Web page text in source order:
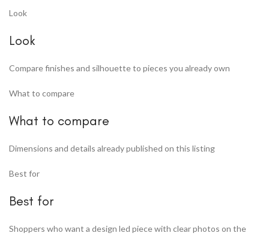
Look
Look
Compare finishes and silhouette to pieces you already own
What to compare
What to compare
Dimensions and details already published on this listing
Best for
Best for
Shoppers who want a design led piece with clear photos on the